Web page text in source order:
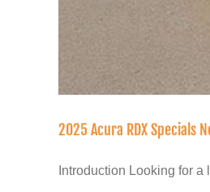
2025 Acura RDX Specials
Introduction Looking for